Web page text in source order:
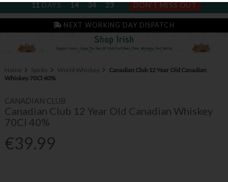
11DAYS 14 34 22 DON'T MISS OUT
NEXT WORKING DAY DISPATCH
IRISH & FAMILY RUN SINCE 2004
Home Spirits World Whiskey
Canadian Club 12 Year Old Canadian
Whiskey 70Cl 40%
CANADIAN CLUB
Canadian Club 12 Year Old Canadian Whiskey
70Cl 40%
€39.99